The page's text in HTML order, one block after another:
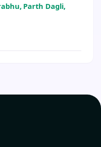
Parth Dagli,